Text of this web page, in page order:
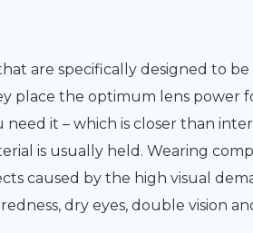
are specifically designed to
place the optimum lens power
it – which is closer than
is usually held. Wearing
caused by the high visual
dry eyes, double vision